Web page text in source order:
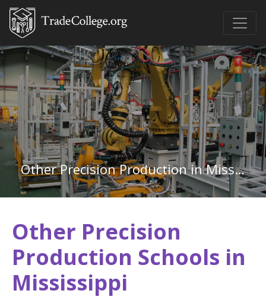
Other Precision Production in Mississippi
Other Precision
Production Schools in
Mississippi